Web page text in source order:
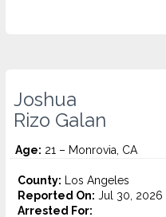
Joshua
Rizo Galan
Age: 21 – Monrovia, CA
County: Los Angeles
Reported On: Jul 30, 2026
Arrested For: